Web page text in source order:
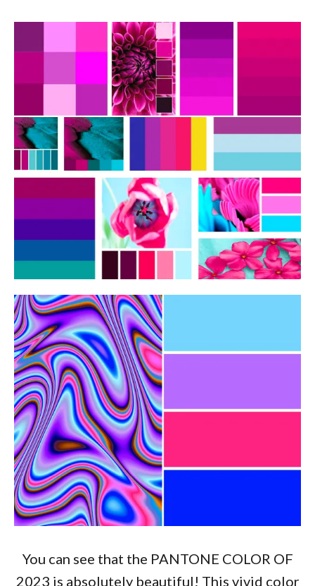
You can see that the PANTONE COLOR OF
2023 is absolutely beautiful! This vivid color